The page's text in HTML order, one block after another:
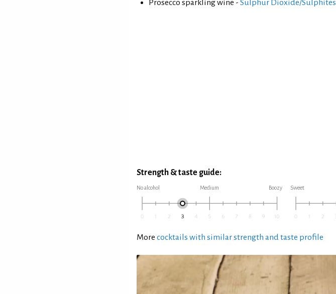
Prosecco sparkling wine - Sulphur Dioxide/Sulphites
Strength & taste guide:
No alcohol Medium Boozy Sweet
More cocktails with similar strength and taste profile